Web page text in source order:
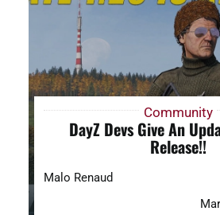
Community
DayZ Devs Give An
Release!!
Malo Renaud